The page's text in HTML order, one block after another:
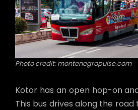
Photo credit: montenegropulse.com
Kotor has an open hop-on
This bus drives along the